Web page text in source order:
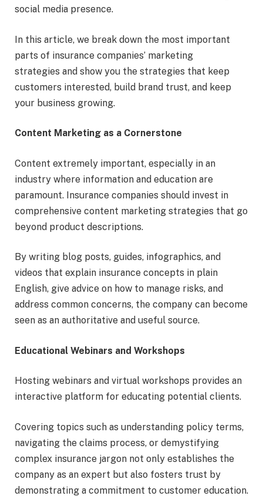
social media presence.
In this article, we break down the most important
parts of insurance companies’ marketing
strategies and show you the strategies that keep
customers interested, build brand trust, and keep
your business growing.
Content Marketing as a Cornerstone
Content extremely important, especially in an
industry where information and education are
paramount. Insurance companies should invest in
comprehensive content marketing strategies that go
beyond product descriptions.
By writing blog posts, guides, infographics, and
videos that explain insurance concepts in plain
English, give advice on how to manage risks, and
address common concerns, the company can become
seen as an authoritative and useful source.
Educational Webinars and Workshops
Hosting webinars and virtual workshops provides an
interactive platform for educating potential clients.
Covering topics such as understanding policy terms,
navigating the claims process, or demystifying
complex insurance jargon not only establishes the
company as an expert but also fosters trust by
demonstrating a commitment to customer education.